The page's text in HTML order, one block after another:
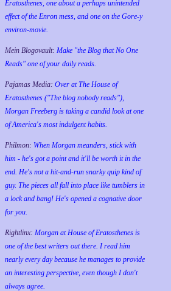
Eratosthenes, one about a perhaps unintended
effect of the Enron mess, and one on the Gore-y
environ-movie.
Mein Blogovault: Make "the Blog that No One
Reads" one of your daily reads.
Pajamas Media: Over at The House of
Eratosthenes ("The blog nobody reads"),
Morgan Freeberg is taking a candid look at one
of America's most indulgent habits.
Philmon: When Morgan meanders, stick with
him - he's got a point and it'll be worth it in the
end. He's not a hit-and-run snarky quip kind of
guy. The pieces all fall into place like tumblers in
a lock and bang! He's opened a cognative door
for you.
Rightlinx: Morgan at House of Eratosthenes is
one of the best writers out there. I read him
nearly every day because he manages to provide
an interesting perspective, even though I don't
always agree.